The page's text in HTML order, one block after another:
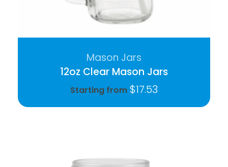
12oz Clear Mason Jars
Starting from $17.53
Mason Jars